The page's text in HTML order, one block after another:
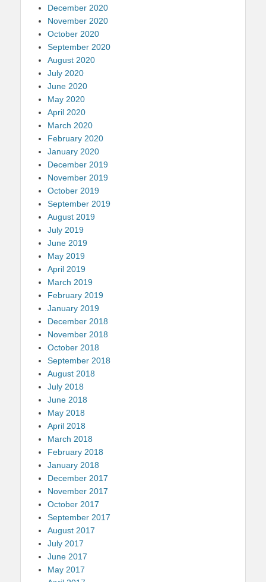
December 2020
November 2020
October 2020
September 2020
August 2020
July 2020
June 2020
May 2020
April 2020
March 2020
February 2020
January 2020
December 2019
November 2019
October 2019
September 2019
August 2019
July 2019
June 2019
May 2019
April 2019
March 2019
February 2019
January 2019
December 2018
November 2018
October 2018
September 2018
August 2018
July 2018
June 2018
May 2018
April 2018
March 2018
February 2018
January 2018
December 2017
November 2017
October 2017
September 2017
August 2017
July 2017
June 2017
May 2017